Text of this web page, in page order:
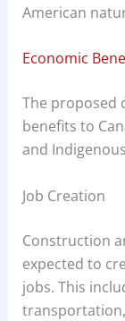
American
Economic
The proposed
benefits to
and
Job Creation
Construction
expected to
jobs. This